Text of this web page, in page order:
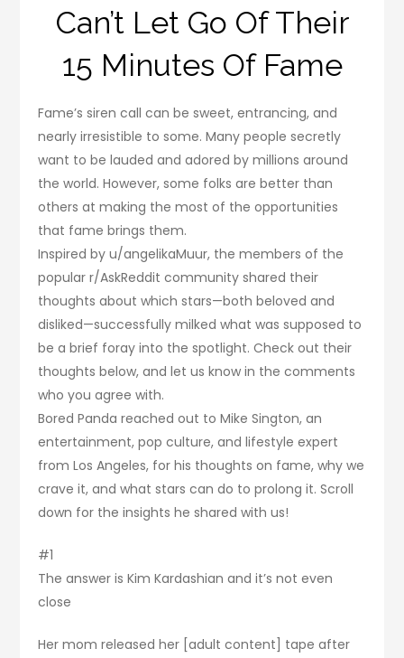
Can’t Let Go Of Their
15 Minutes Of Fame
Fame’s siren call can be sweet, entrancing, and
nearly irresistible to some. Many people secretly
want to be lauded and adored by millions around
the world. However, some folks are better than
others at making the most of the opportunities
that fame brings them.
Inspired by u/angelikaMuur, the members of the
popular r/AskReddit community shared their
thoughts about which stars—both beloved and
disliked—successfully milked what was supposed to
be a brief foray into the spotlight. Check out their
thoughts below, and let us know in the comments
who you agree with.
Bored Panda reached out to Mike Sington, an
entertainment, pop culture, and lifestyle expert
from Los Angeles, for his thoughts on fame, why we
crave it, and what stars can do to prolong it. Scroll
down for the insights he shared with us!
#1
The answer is Kim Kardashian and it’s not even
close
Her mom released her [adult content] tape after